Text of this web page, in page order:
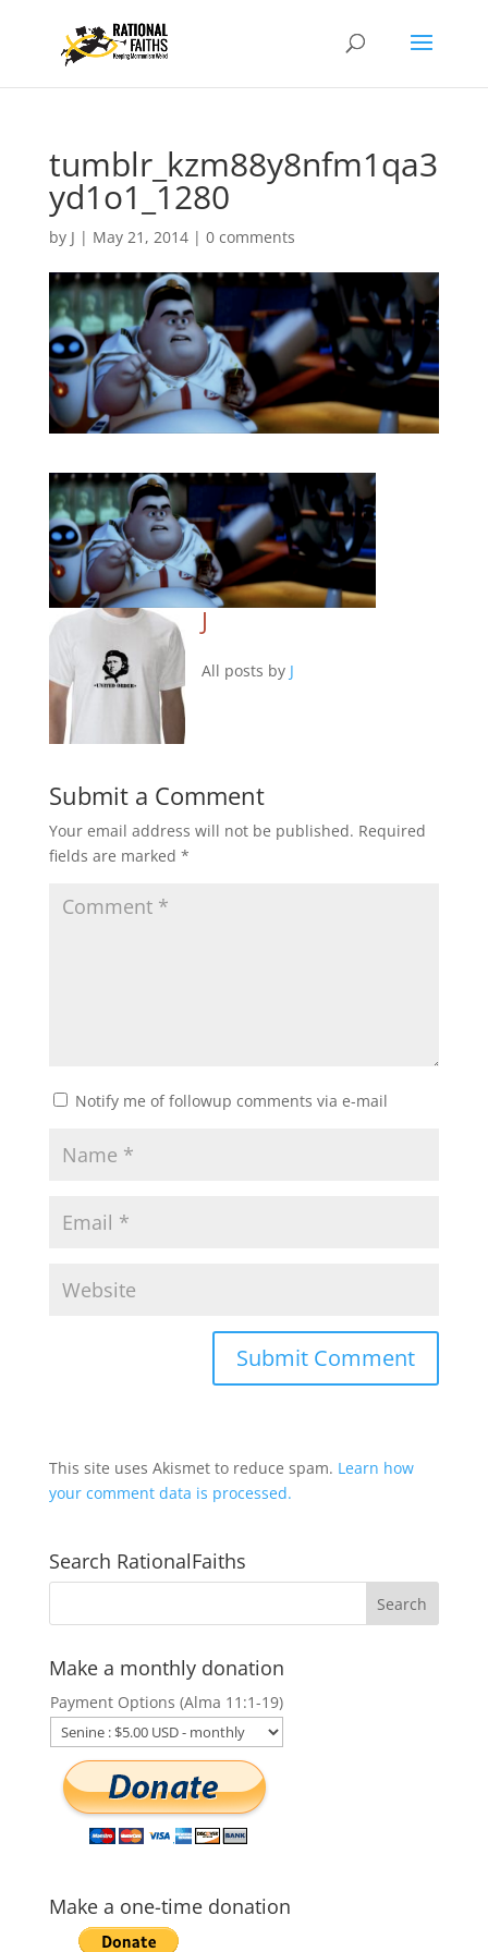
tumblr_kzm88y8nfm1qa3
yd1o1_1280
by J | May 21, 2014| 0 comments
J
All posts by J
Submit a Comment
Your email address will not be published. Required
fields are marked *
Notify me of followup comments via e-mail
This site uses Akismet to reduce spam. Learn how
your comment data is processed.
Search RationalFaiths
Make a monthly donation
Payment Options (Alma 11:1-19)
Make a one-time donation